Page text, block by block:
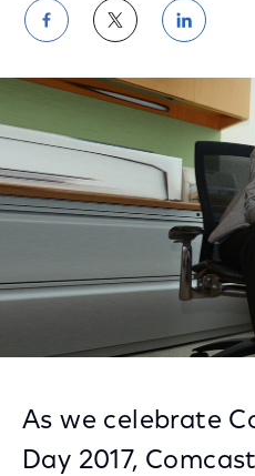
Share
on
Facebook
Share
on
Twitter
on
As we celebrate
Day 2017,